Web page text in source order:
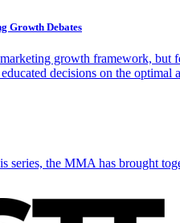
Growth Debates
growth framework, but
decisions on the
series, the MMA has brought